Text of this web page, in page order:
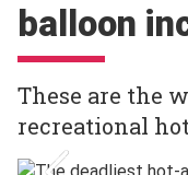
balloon
These are the
recreational